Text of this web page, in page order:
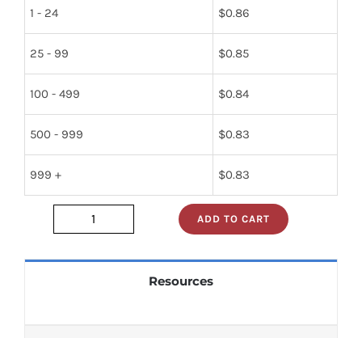
1 - 24 $0.86
25 - 99 $0.85
100 - 499 $0.84
500 - 999 $0.83
999 + $0.83
sn74als244bn
ADD TO CART
Resources